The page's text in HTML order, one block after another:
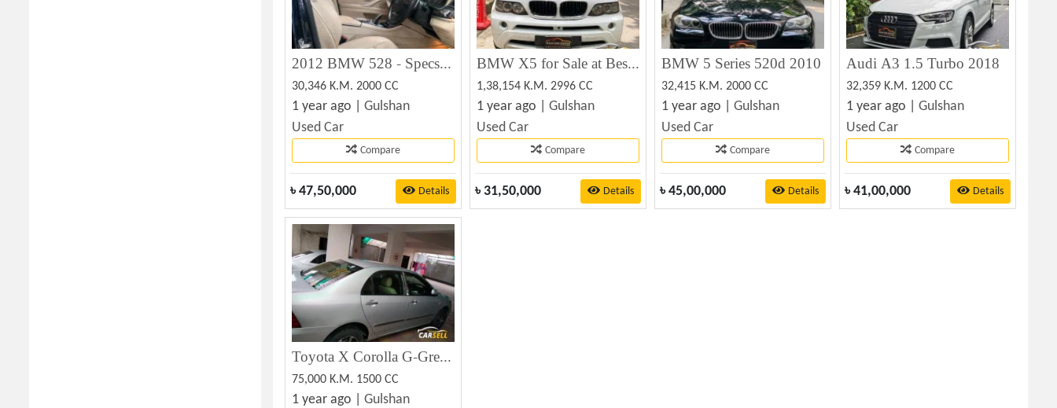
2012 BMW 528 - Specs, Prices, MPG, Reviews & Photos
30,346 K.M. 2000 CC
1 year ago | Gulshan
Used Car
Compare
৳ 47,50,000 Details
BMW X5 for Sale at Best Price in Bangladesh
1,38,154 K.M. 2996 CC
1 year ago | Gulshan
Used Car
Compare
৳ 31,50,000 Details
BMW 5 Series 520d 2010
32,415 K.M. 2000 CC
1 year ago | Gulshan
Used Car
Compare
৳ 45,00,000 Details
Audi A3 1.5 Turbo 2018
32,359 K.M. 1200 CC
1 year ago | Gulshan
Used Car
Compare
৳ 41,00,000 Details
Toyota X Corolla G-Great (New Shape) – Used Car for Sale
75,000 K.M. 1500 CC
1 year ago | Gulshan